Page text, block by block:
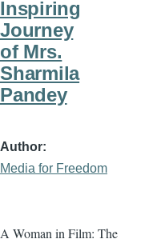
Inspiring
Journey
of Mrs.
Sharmila
Pandey
Author
Media for Freedom
A Woman in Film: The